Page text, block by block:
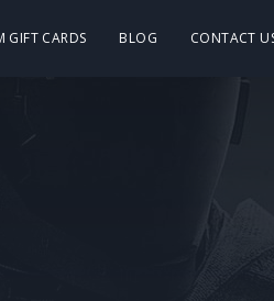
GIFT CARDS BLOG CONTACT